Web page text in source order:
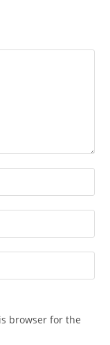
browser for the